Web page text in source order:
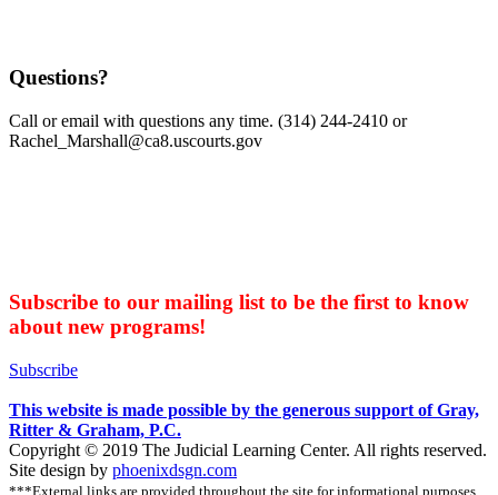
Questions?
Call or email with questions any time. (314) 244-2410 or
Rachel_Marshall@ca8.uscourts.gov
Subscribe to our mailing list to be the first to know
about new programs!
Subscribe
This website is made possible by the generous support of Gray,
Ritter & Graham, P.C.
Copyright © 2019 The Judicial Learning Center. All rights reserved.
Site design by phoenixdsgn.com
***External links are provided throughout the site for informational purposes